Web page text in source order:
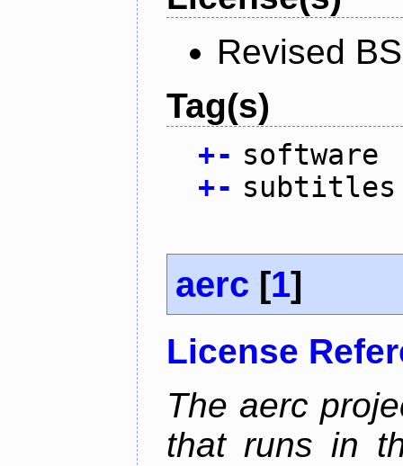
Revised
Tag(s)
+- software
+- subtitles
aerc [1]
License
The aerc
that runs in